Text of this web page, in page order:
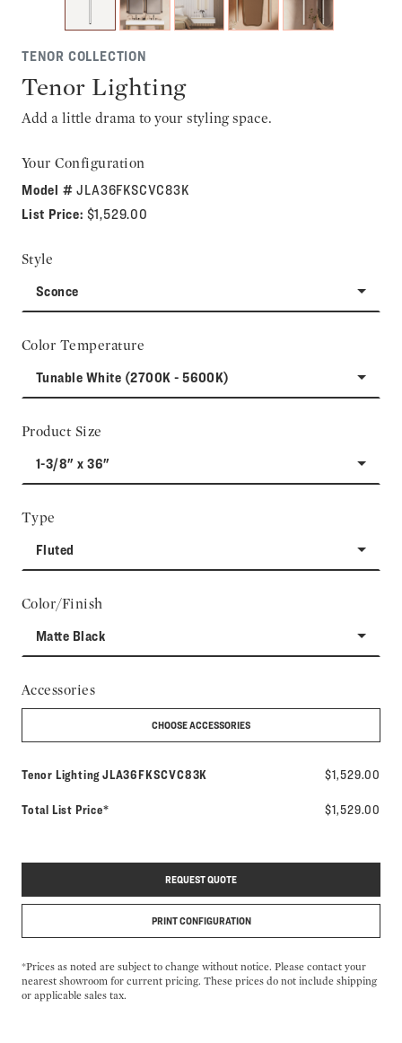
TENOR COLLECTION
Tenor Lighting
Add a little drama to your styling space.
Your Configuration
Model #JLA36FKSCVC83K
List Price: $1,529.00
Style
Sconce
Color Temperature
Tunable White (2700K - 5600K)
Product Size
1-3/8" x 36"
Type
Fluted
Color/Finish
Matte Black
Accessories
CHOOSE ACCESSORIES
Tenor LightingModel number:
JLA36FKSCVC83K $1,529.00
Total List Price* $1,529.00
REQUEST QUOTE
PRINT CONFIGURATION
*Prices as noted are subject to change without notice. Please contact your
nearest showroom for current pricing. These prices do not include shipping
or applicable sales tax.